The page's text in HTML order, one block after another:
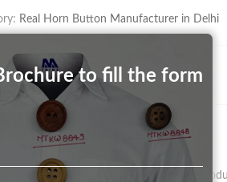
Real Horn Button Manufacturer in Delhi
The Preferred Material For Button
to fill the form